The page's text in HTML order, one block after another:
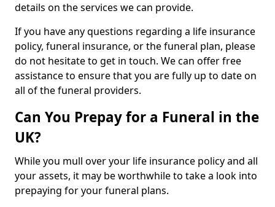
details on the services we can provide.
If you have any questions regarding a life insurance
policy, funeral insurance, or the funeral plan, please
do not hesitate to get in touch. We can offer free
assistance to ensure that you are fully up to date on
all of the funeral providers.
Can You Prepay for a Funeral in the
UK?
While you mull over your life insurance policy and all
your assets, it may be worthwhile to take a look into
prepaying for your funeral plans.